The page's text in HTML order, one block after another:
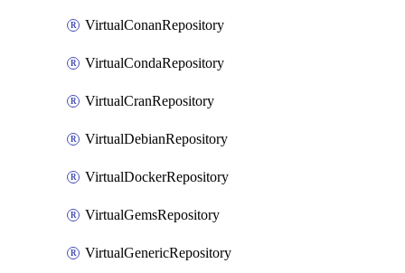
VirtualConanRepository
VirtualCondaRepository
VirtualCranRepository
VirtualDebianRepository
VirtualDockerRepository
VirtualGemsRepository
VirtualGenericRepository